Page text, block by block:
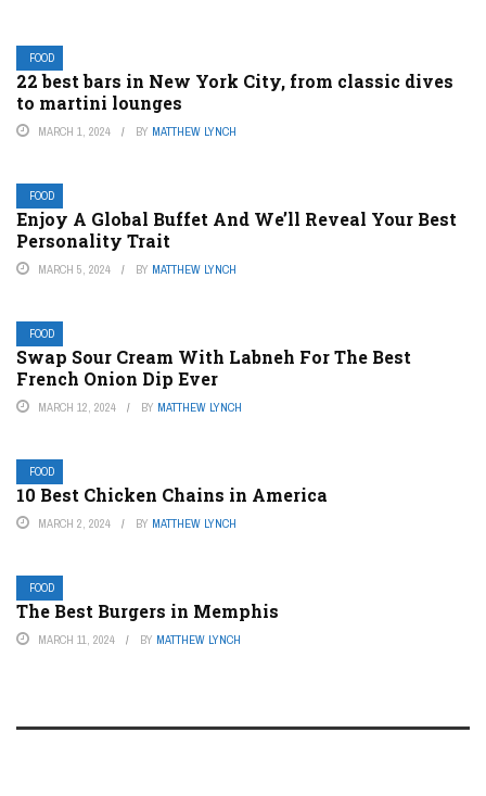
FOOD
22 best bars in New York City, from classic dives
to martini lounges
MARCH 1, 2024 BY MATTHEW LYNCH
FOOD
Enjoy A Global Buffet And We’ll Reveal Your Best
Personality Trait
MARCH 5, 2024 BY MATTHEW LYNCH
FOOD
Swap Sour Cream With Labneh For The Best
French Onion Dip Ever
MARCH 12, 2024 BY MATTHEW LYNCH
FOOD
10 Best Chicken Chains in America
MARCH 2, 2024 BY MATTHEW LYNCH
FOOD
The Best Burgers in Memphis
MARCH 11, 2024 BY MATTHEW LYNCH